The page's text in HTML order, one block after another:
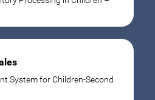
System for Children-Second